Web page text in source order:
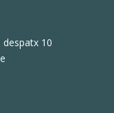
despatx 10